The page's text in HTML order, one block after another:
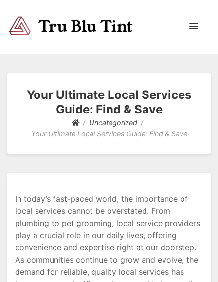
Your Ultimate Local Services
Guide: Find & Save
Uncategorized
Your Ultimate Local Services Guide: Find & Save
In today’s fast-paced world, the importance of
local services cannot be overstated. From
plumbing to pet grooming, local service providers
play a crucial role in our daily lives, offering
convenience and expertise right at our doorstep.
As communities continue to grow and evolve, the
demand for reliable, quality local services has